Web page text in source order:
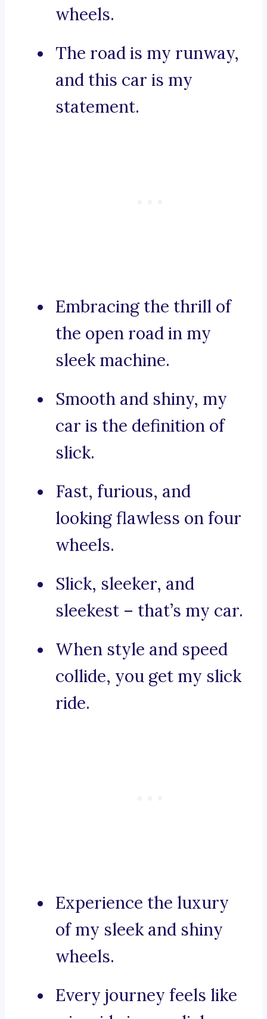
wheels.
The road is my runway,
and this car is my
statement.
Embracing the thrill of
the open road in my
sleek machine.
Smooth and shiny, my
car is the definition of
slick.
Fast, furious, and
looking flawless on four
wheels.
Slick, sleeker, and
sleekest – that’s my car.
When style and speed
collide, you get my slick
ride.
Experience the luxury
of my sleek and shiny
wheels.
Every journey feels like